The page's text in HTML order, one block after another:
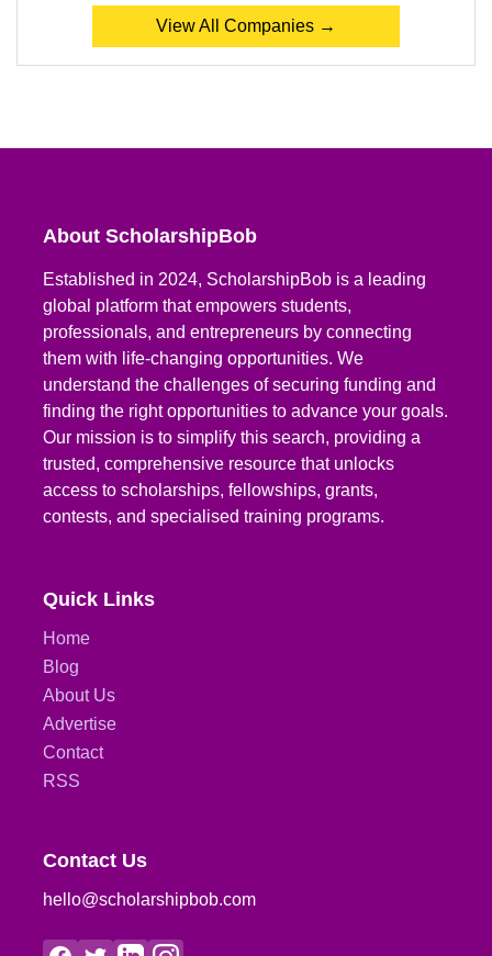
View All Companies →
About ScholarshipBob
Established in 2024, ScholarshipBob is a leading
global platform that empowers students,
professionals, and entrepreneurs by connecting
them with life-changing opportunities. We
understand the challenges of securing funding and
finding the right opportunities to advance your goals.
Our mission is to simplify this search, providing a
trusted, comprehensive resource that unlocks
access to scholarships, fellowships, grants,
contests, and specialised training programs.
Quick Links
Home
Blog
About Us
Advertise
Contact
RSS
Contact Us
hello@scholarshipbob.com